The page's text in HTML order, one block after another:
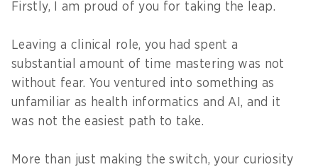
Firstly, I am proud of you for taking the leap.
Leaving a clinical role, you had spent a
substantial amount of time mastering was not
without fear. You ventured into something as
unfamiliar as health informatics and AI, and it
was not the easiest path to take.
More than just making the switch, your curiosity